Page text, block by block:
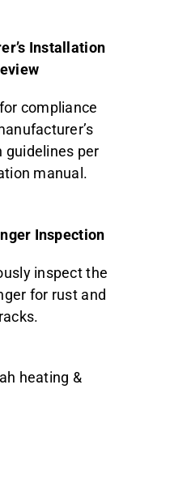
Installation
compliance
guidelines per
manual.
Inspection
inspect the
for rust and
heating &